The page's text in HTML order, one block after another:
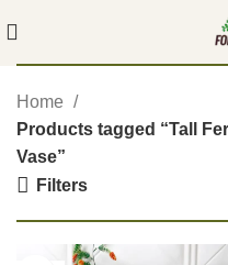
Home
Products tagged “Tall
Vase”
Filters